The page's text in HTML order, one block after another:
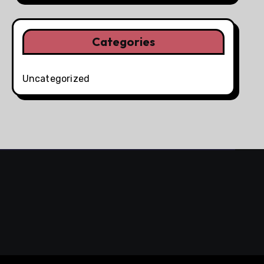
Categories
Uncategorized